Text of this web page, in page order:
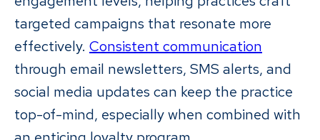
targeted campaigns that resonate more
effectively. Consistent communication
through email newsletters, SMS alerts, and
social media updates can keep the practice
top-of-mind, especially when combined with